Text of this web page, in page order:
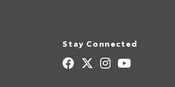
Stay Connected